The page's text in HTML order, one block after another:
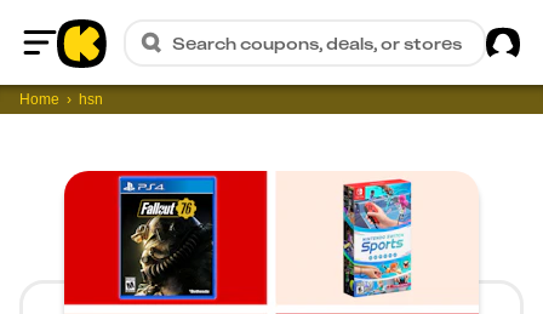
Home
Search coupons, deals, or stores
Home hsn